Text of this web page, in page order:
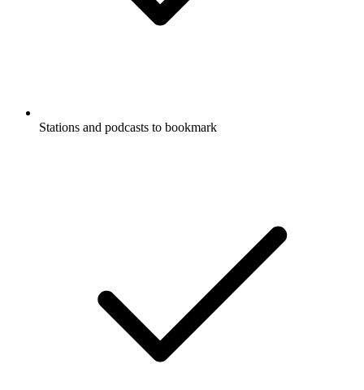
Stations and podcasts to bookmark